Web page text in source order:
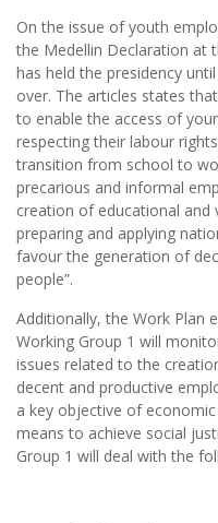
On the issue of youth
the Medellin Declaration at
has held the presidency
over. The articles states
to enable the access of
respecting their labour
transition from school to
precarious and informal
creation of educational
preparing and applying
favour the generation of
people”.
Additionally, the Work Plan
Working Group 1 will
issues related to the
decent and productive
a key objective of
means to achieve social
Group 1 will deal with the